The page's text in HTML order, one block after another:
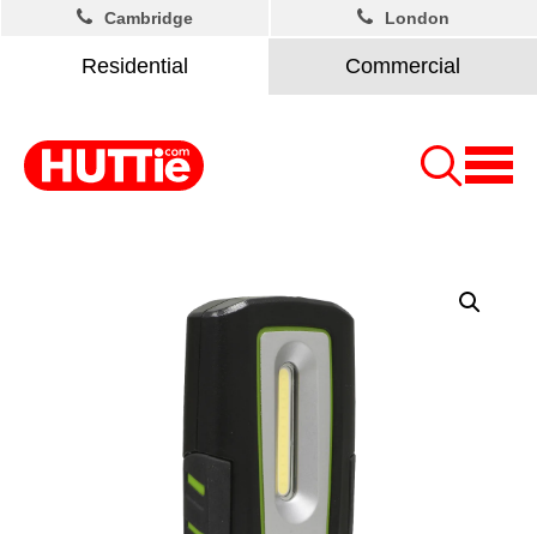
Residential Commercial
Cambridge London